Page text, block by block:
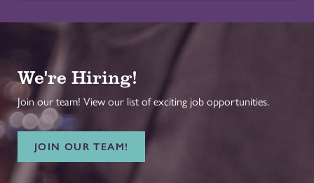
We're Hiring!
Join our team! View our list of exciting job opportunities.
JOIN OUR TEAM!